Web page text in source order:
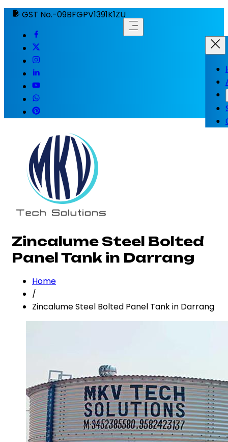
GST No.-09BFGPV1391K1ZU
Zincalume Steel Bolted
Panel Tank in Darrang
Home
/
Zincalume Steel Bolted Panel Tank in Darrang